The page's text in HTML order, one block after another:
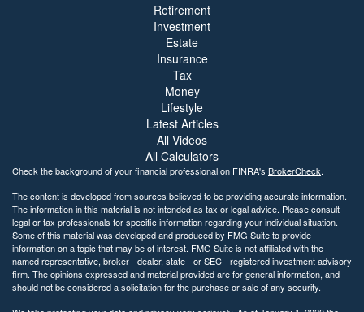
Retirement
Investment
Estate
Insurance
Tax
Money
Lifestyle
Latest Articles
All Videos
All Calculators
Check the background of your financial professional on FINRA's BrokerCheck.
The content is developed from sources believed to be providing accurate information.
The information in this material is not intended as tax or legal advice. Please consult
legal or tax professionals for specific information regarding your individual situation.
Some of this material was developed and produced by FMG Suite to provide
information on a topic that may be of interest. FMG Suite is not affiliated with the
named representative, broker - dealer, state - or SEC - registered investment advisory
firm. The opinions expressed and material provided are for general information, and
should not be considered a solicitation for the purchase or sale of any security.